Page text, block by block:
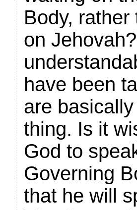
Body,
on
have been
are
thing. Is it
God to
Governing
that he will